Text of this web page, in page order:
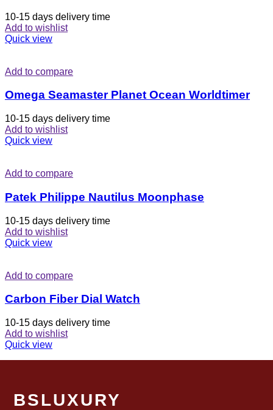
10-15 days delivery time
Add to wishlist
Quick view
Add to compare
Omega Seamaster Planet Ocean Worldtimer
10-15 days delivery time
Add to wishlist
Quick view
Add to compare
Patek Philippe Nautilus Moonphase
10-15 days delivery time
Add to wishlist
Quick view
Add to compare
Carbon Fiber Dial Watch
10-15 days delivery time
Add to wishlist
Quick view
BSLUXURY